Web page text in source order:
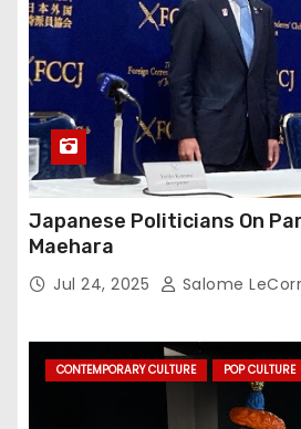
Japanese Politicians On
Maehara
Jul 24, 2025 Salome
CONTEMPORARY CULTURE POP CULTURE